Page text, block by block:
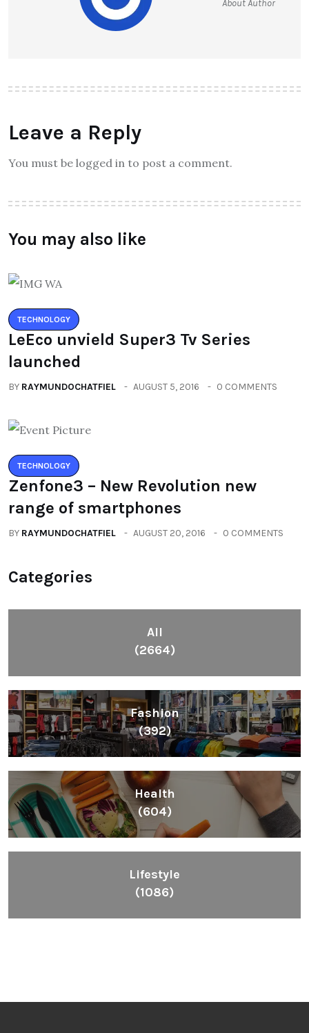
About Author
Leave a Reply
You must be logged in to post a comment.
You may also like
TECHNOLOGY
LeEco unvield Super3 Tv Series
launched
BY RAYMUNDOCHATFIEL AUGUST 5, 2016 0 COMMENTS
TECHNOLOGY
Zenfone3 – New Revolution new
range of smartphones
BY RAYMUNDOCHATFIEL AUGUST 20, 2016 0 COMMENTS
Categories
All
(2664)
Fashion
(392)
Health
(604)
Lifestyle
(1086)